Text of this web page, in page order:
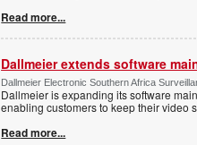
Read more...
Dallmeier extends software
Dallmeier Electronic Southern Africa
Dallmeier is expanding its software
enabling customers to keep their video
Read more...